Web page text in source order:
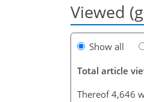
Viewed
Show all
Total article
Thereof 4,646